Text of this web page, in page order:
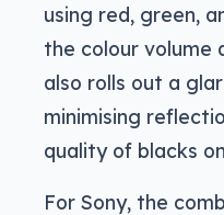
using red, green,
the colour volume
also rolls out a
minimising
quality of blacks
For Sony, the